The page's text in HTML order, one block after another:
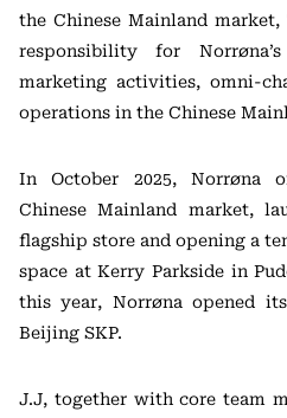
the Chinese Mainland
responsibility for
marketing activities, omni-
operations in the Chinese
In October 2025, Norrøna
Chinese Mainland market,
flagship store and opening a
space at Kerry Parkside in
this year, Norrøna opened
Beijing SKP.
J.J, together with core team